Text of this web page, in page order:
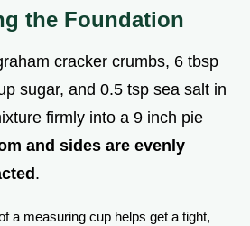
the Foundation
cracker crumbs, 6 tbsp
sugar, and 0.5 tsp sea salt in
firmly into a 9 inch pie
and sides are evenly
.
a measuring cup helps get a tight,